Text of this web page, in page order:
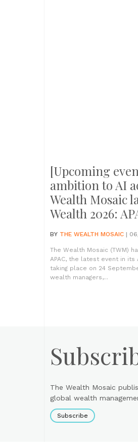
[Upcoming
ambition to AI
Wealth Mosaic
Wealth 2026:
BY THE WEALTH MOSAIC |
The Wealth Mosaic (TWM)
APAC, the latest event in
taking place on 24
wealth managers,...
The Wealth Mosaic
global wealth
Subscribe